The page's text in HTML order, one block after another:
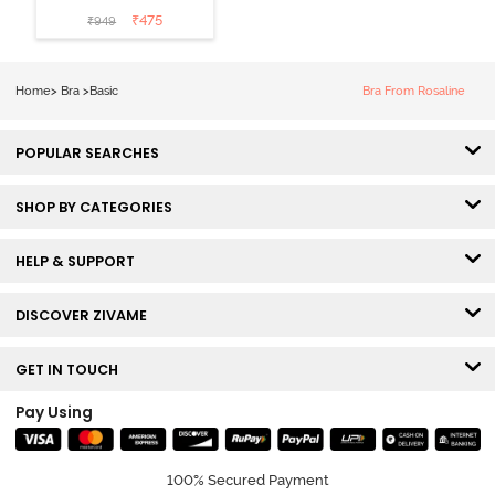
Padded Non
Wired Medium
₹949 ₹475
Home> Bra >Basic Bra From Rosaline
POPULAR SEARCHES
SHOP BY CATEGORIES
HELP & SUPPORT
DISCOVER ZIVAME
GET IN TOUCH
Pay Using
100% Secured Payment